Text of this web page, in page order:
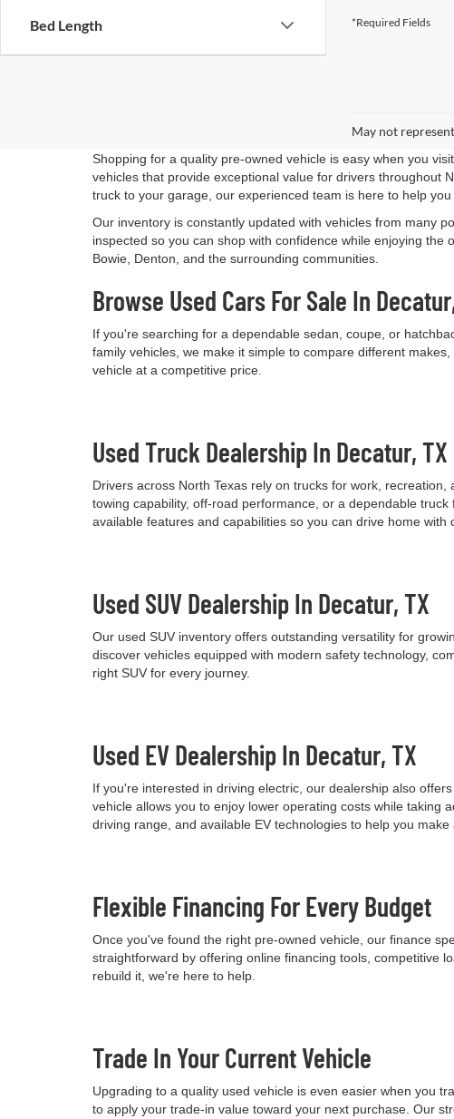
Bed Length *Required Fields
May not
Shopping for a quality pre-owned vehicle is easy when you
vehicles that provide exceptional value for drivers throughout
truck to your garage, our experienced team is here to help
Our inventory is constantly updated with vehicles from many
inspected so you can shop with confidence while enjoying
Bowie, Denton, and the surrounding communities.
Browse Used Cars For Sale In
If you're searching for a dependable sedan, coupe, or
family vehicles, we make it simple to compare different
vehicle at a competitive price.
Used Truck Dealership In Decatur, TX
Drivers across North Texas rely on trucks for work,
towing capability, off-road performance, or a dependable
available features and capabilities so you can drive home with
Used SUV Dealership In Decatur, TX
Our used SUV inventory offers outstanding versatility for
discover vehicles equipped with modern safety technology,
right SUV for every journey.
Used EV Dealership In Decatur, TX
If you're interested in driving electric, our dealership also
vehicle allows you to enjoy lower operating costs while taking
driving range, and available EV technologies to help you make
Flexible Financing For Every Budget
Once you've found the right pre-owned vehicle, our finance
straightforward by offering online financing tools, competitive
rebuild it, we're here to help.
Trade In Your Current Vehicle
Upgrading to a quality used vehicle is even easier when you
to apply your trade-in value toward your next purchase. Our